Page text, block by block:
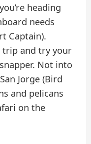
heading
needs
Captain).
trip and try your
Not into
Jorge (Bird
and pelicans
on the